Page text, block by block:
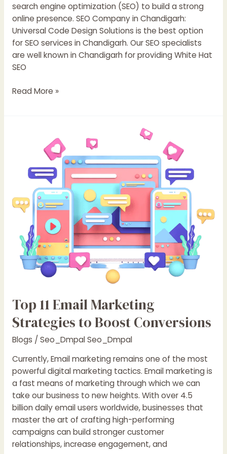
search engine optimization (SEO) to build a strong
online presence. SEO Company in Chandigarh:
Universal Code Design Solutions is the best option
for SEO services in Chandigarh. Our SEO specialists
are well known in Chandigarh for providing White Hat
SEO
Read More »
Top 11 Email Marketing
Strategies to Boost Conversions
Blogs / Seo_Dmpal Seo_Dmpal
Currently, Email marketing remains one of the most
powerful digital marketing tactics. Email marketing is
a fast means of marketing through which we can
take our business to new heights. With over 4.5
billion daily email users worldwide, businesses that
master the art of crafting high-performing
campaigns can build stronger customer
relationships, increase engagement, and
Marketing
Strategies
Boost
Conversions